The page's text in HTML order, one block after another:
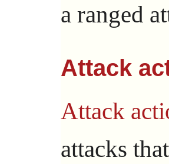
a ranged
Attack
Attack
attacks